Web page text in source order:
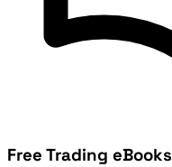
Free Trading eBooks